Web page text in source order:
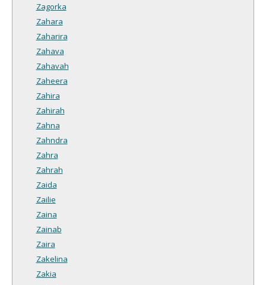
Zagorka
Zahara
Zaharira
Zahava
Zahavah
Zaheera
Zahira
Zahirah
Zahna
Zahndra
Zahra
Zahrah
Zaida
Zailie
Zaina
Zainab
Zaira
Zakelina
Zakia